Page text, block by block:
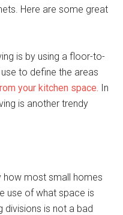
Here are some great
is by using a floor-to-
to define the areas
your kitchen space. In
is another trendy
how most small homes
use of what space is
divisions is not a bad